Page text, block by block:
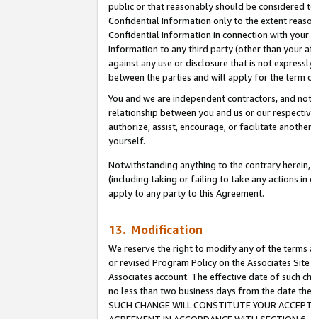
public or that reasonably should be considered
Confidential Information only to the extent
Confidential Information in connection with
Information to any third party (other than your
against any use or disclosure that is not
between the parties and will apply for the term
You and we are independent contractors, and
relationship between you and us or our
authorize, assist, encourage, or facilitate
yourself.
Notwithstanding anything to the contrary
(including taking or failing to take any actions in
apply to any party to this Agreement.
13. Modification
We reserve the right to modify any of the terms
or revised Program Policy on the Associates
Associates account. The effective date of such
no less than two business days from the date the
SUCH CHANGE WILL CONSTITUTE YOUR